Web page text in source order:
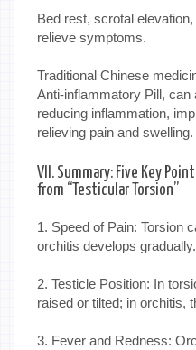
Bed rest, scrotal
relieve symptoms.
Traditional Chinese
Anti-inflammatory Pill, can
reducing inflammation,
relieving pain and swelling.
VII. Summary: Five Key
from “Testicular Torsion”
1. Speed of Pain: Torsion
orchitis develops gradually.
2. Testicle Position: In
raised or tilted; in orchitis,
3. Fever and Redness: